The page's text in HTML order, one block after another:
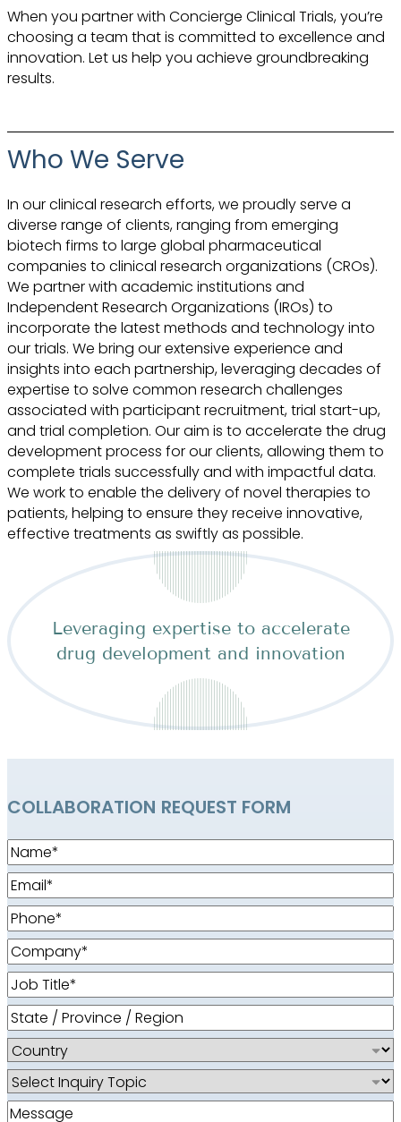
When you partner with Concierge Clinical Trials, you’re
choosing a team that is committed to excellence and
innovation. Let us help you achieve groundbreaking
results.
Who We Serve
In our clinical research efforts, we proudly serve a
diverse range of clients, ranging from emerging
biotech firms to large global pharmaceutical
companies to clinical research organizations (CROs).
We partner with academic institutions and
Independent Research Organizations (IROs) to
incorporate the latest methods and technology into
our trials. We bring our extensive experience and
insights into each partnership, leveraging decades of
expertise to solve common research challenges
associated with participant recruitment, trial start-up,
and trial completion. Our aim is to accelerate the drug
development process for our clients, allowing them to
complete trials successfully and with impactful data.
We work to enable the delivery of novel therapies to
patients, helping to ensure they receive innovative,
effective treatments as swiftly as possible.
Leveraging expertise to accelerate
drug development and innovation
COLLABORATION REQUEST FORM
Name(Required)
Email(Required)
Phone(Required)
Company(Required)
Job
Title(Required)
State
/
Province
/
Region
Country
Inquiry
Topic
Message